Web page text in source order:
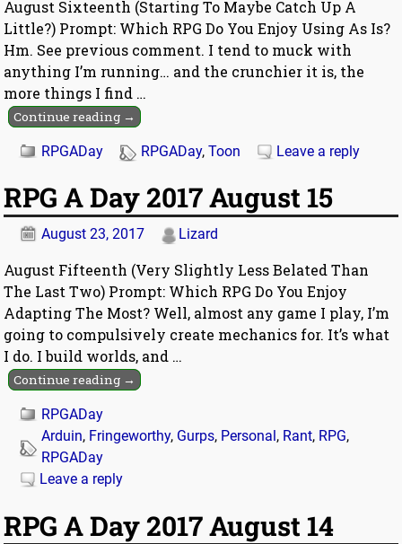
August Sixteenth (Starting To Maybe Catch Up A
Little?) Prompt: Which RPG Do You Enjoy Using As Is?
Hm. See previous comment. I tend to muck with
anything I’m running… and the crunchier it is, the
more things I find …
Continue reading →
RPGADay RPGADay,Toon Leave a reply
RPG A Day 2017 August 15
August 23, 2017 Lizard
August Fifteenth (Very Slightly Less Belated Than
The Last Two) Prompt: Which RPG Do You Enjoy
Adapting The Most? Well, almost any game I play, I’m
going to compulsively create mechanics for. It’s what
I do. I build worlds, and …
Continue reading →
RPGADay
Arduin, Fringeworthy, Gurps, Personal, Rant, RPG,
RPGADay
Leave a reply
RPG A Day 2017 August 14